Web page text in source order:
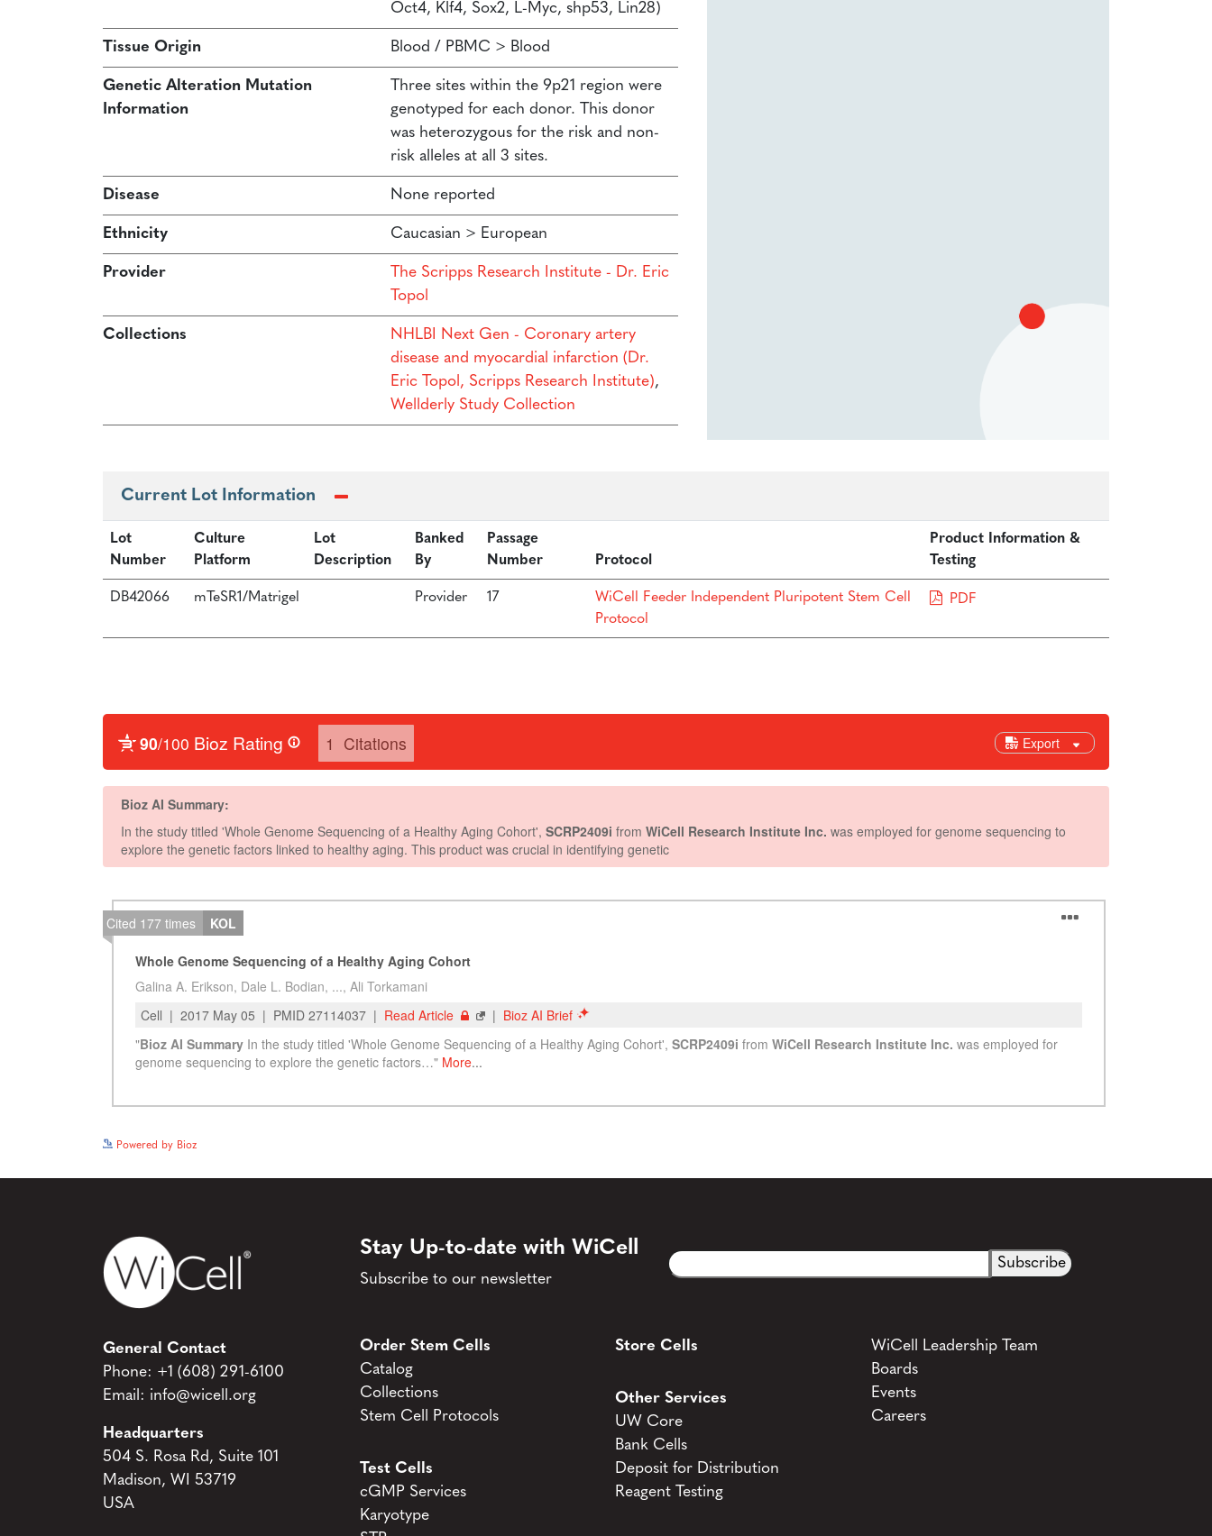
Oct4, Klf4, Sox2, L-Myc, shp53, Lin28)
Tissue Origin Blood / PBMC > Blood
Genetic Alteration Mutation
Information
Three sites within the 9p21 region were
genotyped for each donor. This donor
was heterozygous for the risk and non-
risk alleles at all 3 sites.
Disease None reported
Ethnicity Caucasian > European
Provider
The Scripps Research Institute - Dr. Eric
Topol
Collections
NHLBI Next Gen - Coronary artery
disease and myocardial infarction (Dr.
Eric Topol, Scripps Research Institute),
Wellderly Study Collection
Current Lot Information
Lot
Number
Culture
Platform
Lot
Description
Banked
By
Passage
Number
Protocol
Product Information &
Testing
DB42066 mTeSR1/Matrigel Provider 17
WiCell Feeder Independent Pluripotent Stem Cell
Protocol
PDF
General Contact
Phone:
+1 (608) 291-6100
Headquarters
504 S. Rosa Rd, Suite 101
Madison, WI 53719
Stay Up-to-date with WiCell
Email(Required)
CAPTCHA
Order Stem Cells
Catalog
Collections
Test Cells
cGMP Services
Karyotype
Other Services
UW Core
Bank Cells
Deposit for Distribution
WiCell Leadership Team
Boards
Events